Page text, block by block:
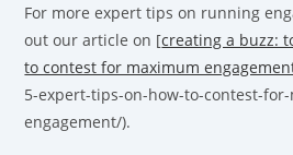
For more expert tips on running
out our article on [creating a buzz:
to contest for maximum
5-expert-tips-on-how-to-contest-
engagement/).